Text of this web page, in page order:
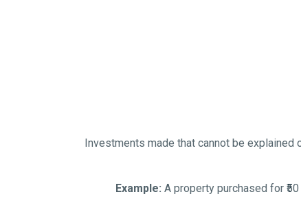
Investments made that cannot be explained
Example: A property purchased for